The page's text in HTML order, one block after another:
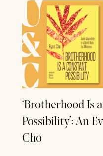
‘Brotherhood Is
Possibility’: An
Cho